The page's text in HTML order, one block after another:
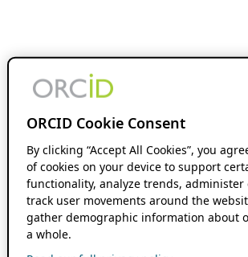
ORCID Cookie Consent
By clicking “Accept All Cookies”, you
of cookies on your device to support
functionality, analyze trends, administer
track user movements around the
gather demographic information about
a whole.